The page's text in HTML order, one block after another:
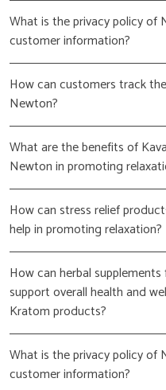
What is the privacy policy of
customer information?
How can customers track
Newton?
What are the benefits of
Newton in promoting
How can stress relief
help in promoting relaxation?
How can herbal
support overall health and
Kratom products?
What is the privacy policy of
customer information?